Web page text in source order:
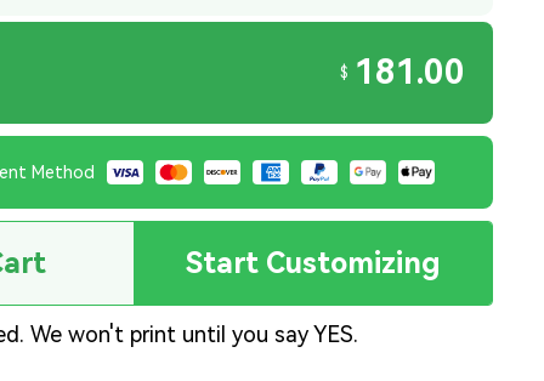
$ 181.00
Method
Start Customizing
We won't print until you say YES.